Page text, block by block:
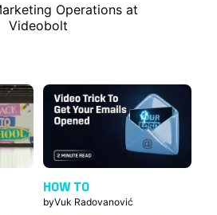
Operations at
Videobolt
HOW TO
byVuk Radovanović